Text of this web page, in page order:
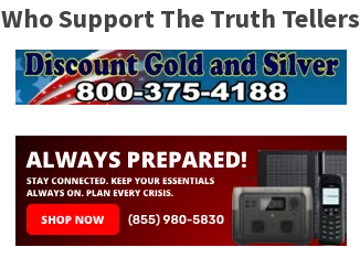
Who Support The Truth Tellers